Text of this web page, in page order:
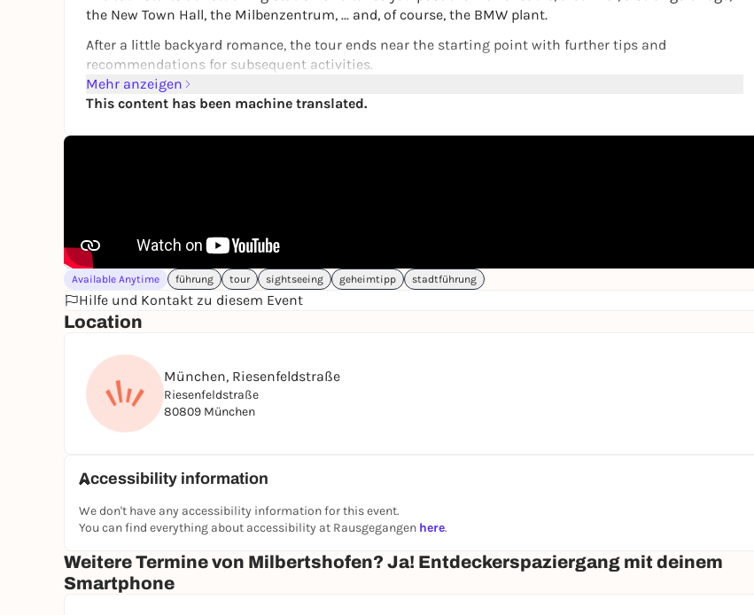
the New Town Hall, the Milbenzentrum, ... and, of course, the BMW plant.
After a little backyard romance, the tour ends near the starting point with further tips and
recommendations for subsequent activities.
The tour is a great way to get outside and discover new things with family, friends or on your own.
Mehr anzeigen
This content has been machine translated.
Available Anytime führung tour sightseeing geheimtipp stadtführung
Hilfe und Kontakt zu diesem Event
Location
München, Riesenfeldstraße
Riesenfeldstraße
80809 München
Accessibility information
We don't have any accessibility information for this event.
You can find everything about accessibility at Rausgegangen here.
Weitere Termine von Milbertshofen? Ja! Entdeckerspaziergang mit deinem
Smartphone